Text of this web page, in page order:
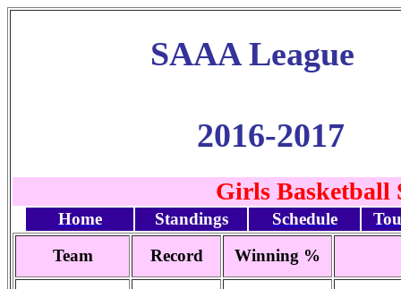
SAAA League
2016-2017
Girls Basketball
Home Standings Schedule
Team
Record Winning %